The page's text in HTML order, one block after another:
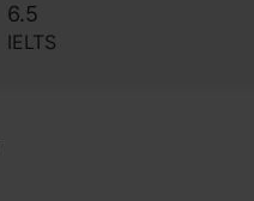
6.5
IELTS